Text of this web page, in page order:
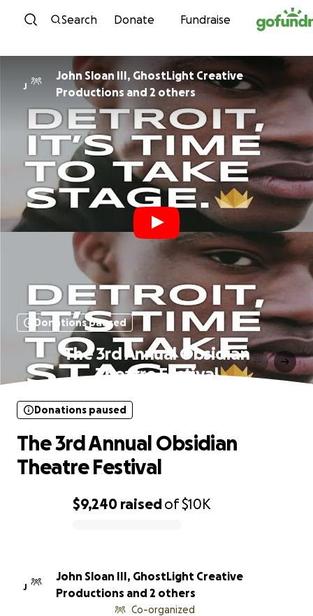
Skip to content
Search Donate Fundraise
J
John Sloan III, GhostLight Creative
Productions and 2 others
Donations paused
The 3rd Annual Obsidian
Theatre Festival
$9,240 raisedof$10K
Donations paused
The 3rd Annual Obsidian
Theatre Festival
J
John Sloan III, GhostLight Creative
Productions and 2 others
Co-organized